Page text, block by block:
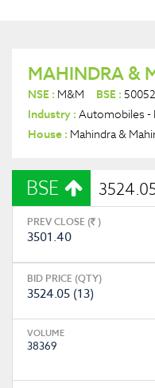
MAHINDRA &
NSE : M&M BSE :
Industry : Automobiles -
House : Mahindra &
BSE
PREV CLOSE ( )
3501.40
BID PRICE (QTY)
3524.05 (13)
VOLUME
38369